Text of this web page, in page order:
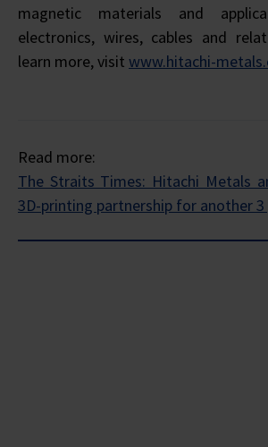
magnetic materials and
electronics, wires, cables and
learn more, visit www.hitachi-
Read more:
The Straits Times: Hitachi Metals
3D-printing partnership for another 3